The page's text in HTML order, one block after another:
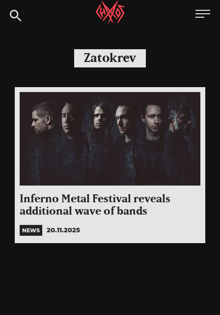
to
Chaoszine
Hardcore,
Indie,
Zatokrev
Inferno Metal Festival reveals
additional wave of bands
NEWS 20.11.2025